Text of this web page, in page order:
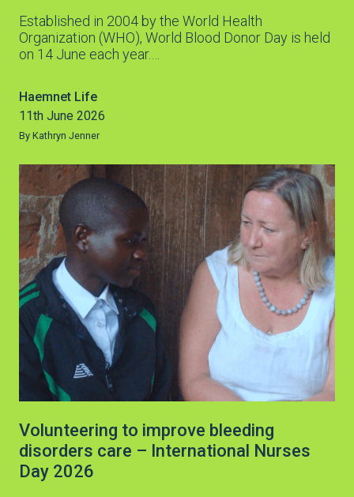
Established in 2004 by the World Health
Organization (WHO), World Blood Donor Day is held
on 14 June each year.…
Haemnet Life
11th June 2026
By Kathryn Jenner
Volunteering to improve bleeding
disorders care – International Nurses
Day 2026